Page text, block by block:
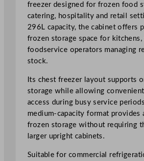
c
i
a
l
C
h
z
freezer designed for frozen food
catering, hospitality and retail
296L capacity, the cabinet offers
frozen storage space for kitchens,
foodservice operators managing
stock.
Its chest freezer layout supports
storage while allowing
access during busy service
medium-capacity format provides
frozen storage without requiring
larger upright cabinets.
Suitable for commercial